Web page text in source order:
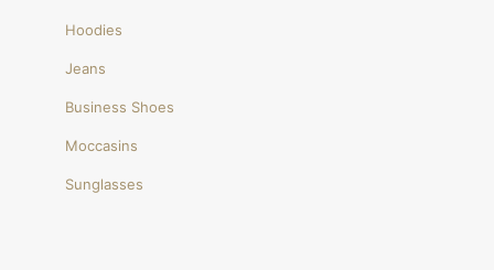
Hoodies
Jeans
Business Shoes
Moccasins
Sunglasses